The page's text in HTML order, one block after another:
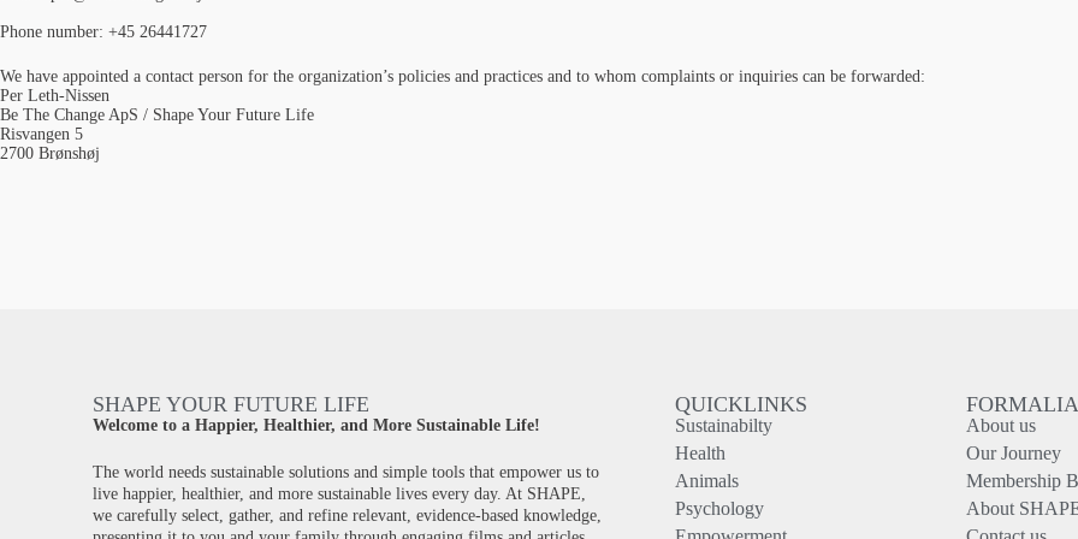
Phone number: +45 26441727
We have appointed a contact person for the organization’s policies and practices and to whom complaints or inquiries can be forwarded:
Per Leth-Nissen
Be The Change ApS / Shape Your Future Life
Risvangen 5
2700 Brønshøj
SHAPE YOUR FUTURE LIFE
Welcome to a Happier, Healthier, and More Sustainable Life!
The world needs sustainable solutions and simple tools that empower us to
live happier, healthier, and more sustainable lives every day. At SHAPE,
we carefully select, gather, and refine relevant, evidence-based knowledge,
QUICKLINKS
Sustainabilty
Health
Animals
Psychology
FORMALIA
About us
Our Journey
Membership
About